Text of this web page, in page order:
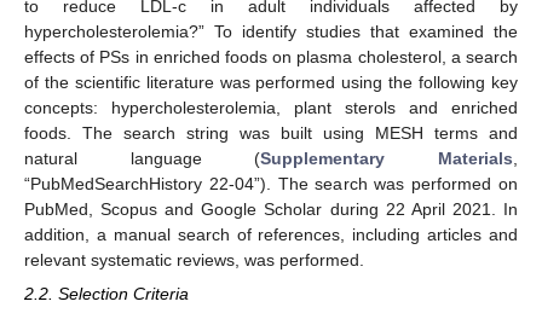
to reduce LDL-c in adult individuals affected by
hypercholesterolemia?” To identify studies that examined the
effects of PSs in enriched foods on plasma cholesterol, a search
of the scientific literature was performed using the following key
concepts: hypercholesterolemia, plant sterols and enriched
foods. The search string was built using MESH terms and
natural language (Supplementary Materials
“PubMedSearchHistory 22-04”). The search was performed on
PubMed, Scopus and Google Scholar during 22 April 2021. In
addition, a manual search of references, including articles and
relevant systematic reviews, was performed.
2.2. Selection Criteria